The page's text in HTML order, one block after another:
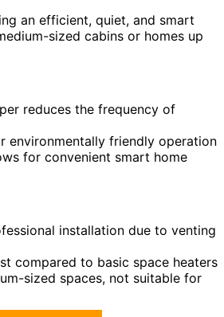
an efficient, quiet, and smart
sized cabins or homes up
reduces the frequency of
environmentally friendly operation
for convenient smart home
installation due to venting
compared to basic space heaters
sized spaces, not suitable for